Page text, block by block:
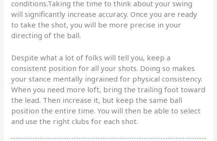
conditions.Taking the time to think about your swing
will significantly increase accuracy. Once you are ready
to take the shot, you will be more precise in your
directing of the ball.
Despite what a lot of folks will tell you, keep a
consistent position for all your shots. Doing so makes
your stance mentally ingrained for physical consistency.
When you need more loft, bring the trailing foot toward
the lead. Then increase it, but keep the same ball
position the entire time. You will then be able to select
and use the right clubs for each shot.